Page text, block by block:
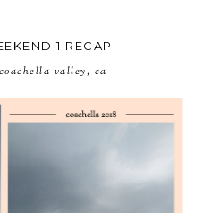
1 RECAP
coachella valley, ca